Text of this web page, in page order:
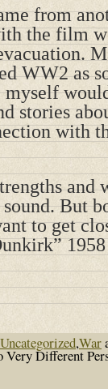
from
the film
WW2 as
stories
with
and
But
to get
Uncategorized,War
Different